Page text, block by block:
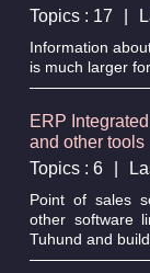
Topics : 17
Information
is much larger
ERP
and other tools
Topics : 6
Point of sales
other software
Tuhund and